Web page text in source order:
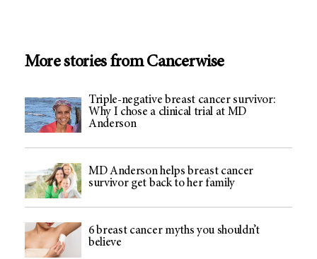
More stories from Cancerwise
Triple-negative breast cancer survivor:
Why I chose a clinical trial at MD
Anderson
MD Anderson helps breast cancer
survivor get back to her family
6 breast cancer myths you shouldn’t
believe